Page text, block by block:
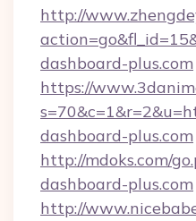
http://
dashboard-plus.com
https://
dashboard-plus.com
http://mdoks.com/
dashboard-plus.com
http://